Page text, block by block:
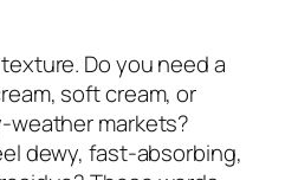
Do you need a
soft cream, or
weather markets?
dewy, fast-absorbing,